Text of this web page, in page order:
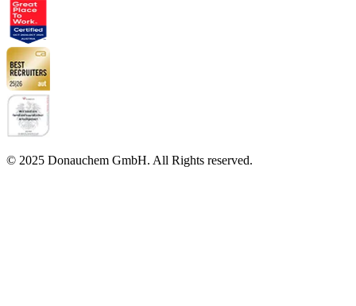
© 2025 Donauchem GmbH. All Rights reserved.